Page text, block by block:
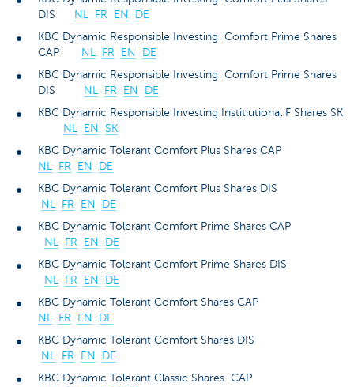
DIS
NL FR EN
DE
KBC Dynamic Responsible Investing Comfort Prime Shares
CAP
NL FR EN
DE
KBC Dynamic Responsible Investing Comfort Prime Shares
DIS
NL FR EN
DE
KBC Dynamic Responsible Investing Institiutional F Shares SK
NL
EN
SK
KBC Dynamic Tolerant Comfort Plus Shares CAP
NL
FR EN
DE
KBC Dynamic Tolerant Comfort Plus Shares DIS
NL
FR EN
DE
KBC Dynamic Tolerant Comfort Prime Shares CAP
NL
FR EN
DE
KBC Dynamic Tolerant Comfort Prime Shares DIS
NL
FR EN
DE
KBC Dynamic Tolerant Comfort Shares CAP
NL
FR EN
DE
KBC Dynamic Tolerant Comfort Shares DIS
NL
FR EN
DE
KBC Dynamic Tolerant Classic Shares CAP